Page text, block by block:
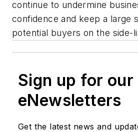
continue to undermine
confidence and keep a large
potential buyers on the side-
Sign up for our
eNewsletters
Get the latest news and